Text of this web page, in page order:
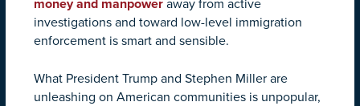
money and manpower away from active
investigations and toward low-level immigration
enforcement is smart and sensible.
What President Trump and Stephen Miller are
unleashing on American communities is unpopular,